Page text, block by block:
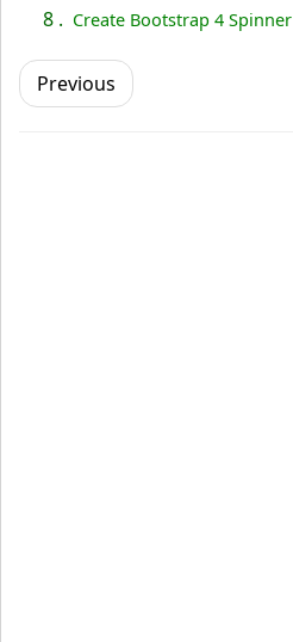
8 . Create Bootstrap 4 Spinner
Previous